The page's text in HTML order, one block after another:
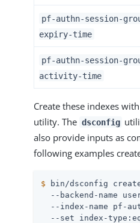
pf-authn-session-
expiry-time
pf-authn-session-
activity-time
Create these indexes
utility. The dsconfig
also provide inputs as
following examples
$ bin/dsconfig
--backend-name
--index-name pf-
--set index-